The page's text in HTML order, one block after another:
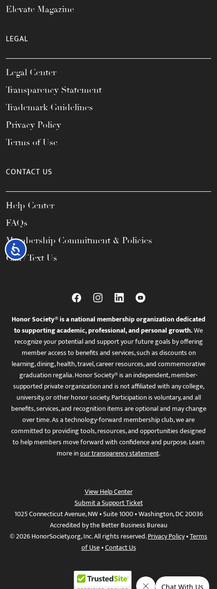
Accessibility
Elevate Magazine
LEGAL
Legal Center
Transparency Statement
Trademark Guidelines
Privacy Policy
Terms of Use
CONTACT US
Help Center
FAQs
Membership Commitment & Policies
Call / Text Us
Honor Society® is a national membership organization dedicated
to supporting academic, professional, and personal growth.We
recognize your potential and support your future goals by offering
member access to benefits and services, such as discounts on
learning, dining, health, travel, career resources, and commemorative
graduation regalia. Honor Society® is an independent, member-
supported private organization and is not affiliated with any college,
university, or other honor society. Participation is voluntary, and all
benefits, services, and recognition items are optional and may change
over time. As a technology-forward membership club, we are
committed to providing tools, resources, and opportunities designed
to help members move forward with confidence and purpose. Learn
more inour transparency statement.
View Help Center
Submit a Support Ticket
1025 Connecticut Avenue, NW • Suite 1000 • Washington, DC 20036
Accredited by the Better Business Bureau
© 2026 HonorSociety.org, Inc. All rights reserved.Privacy Policy•Terms
of Use•Contact Us